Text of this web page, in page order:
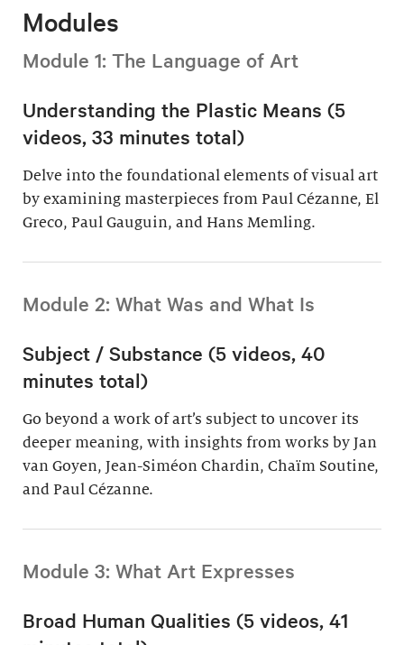
Modules
Module 1: The Language of Art
Understanding the Plastic Means (5
videos, 33 minutes total)
Delve into the foundational elements of visual art
by examining masterpieces from Paul Cézanne, El
Greco, Paul Gauguin, and Hans Memling.
Module 2: What Was and What Is
Subject / Substance (5 videos, 40
minutes total)
Go beyond a work of art’s subject to uncover its
deeper meaning, with insights from works by Jan
van Goyen, Jean-Siméon Chardin, Chaïm Soutine,
and Paul Cézanne.
Module 3: What Art Expresses
Broad Human Qualities (5 videos, 41